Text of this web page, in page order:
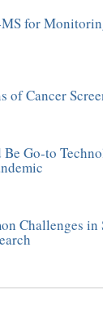
for
of Cancer
Go-to
Challenges